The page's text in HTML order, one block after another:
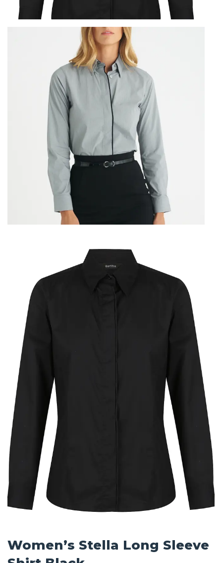
Women’s Stella Long Sleeve